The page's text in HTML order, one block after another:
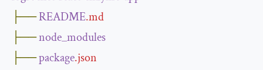
├──README.md
├──node_modules
├──package.json